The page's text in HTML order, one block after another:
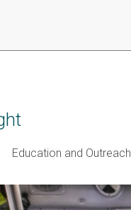
Education and Outreach